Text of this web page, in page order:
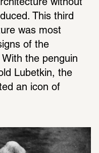
without
This third
was most
of the
the penguin
Lubetkin, the
an icon of